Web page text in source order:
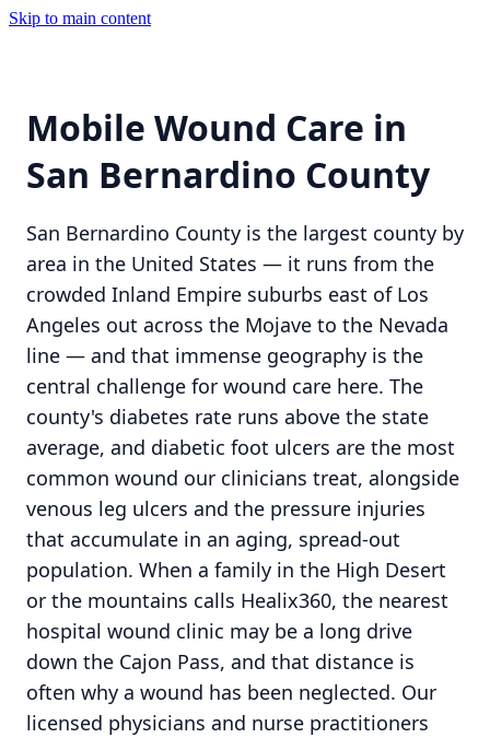
Skip to main content
Mobile Wound Care in
San Bernardino County
San Bernardino County is the largest county by
area in the United States — it runs from the
crowded Inland Empire suburbs east of Los
Angeles out across the Mojave to the Nevada
line — and that immense geography is the
central challenge for wound care here. The
county's diabetes rate runs above the state
average, and diabetic foot ulcers are the most
common wound our clinicians treat, alongside
venous leg ulcers and the pressure injuries
that accumulate in an aging, spread-out
population. When a family in the High Desert
or the mountains calls Healix360, the nearest
hospital wound clinic may be a long drive
down the Cajon Pass, and that distance is
often why a wound has been neglected. Our
licensed physicians and nurse practitioners